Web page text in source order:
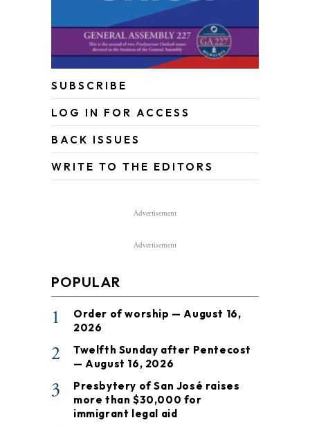
SUBSCRIBE
LOG IN FOR ACCESS
BACK ISSUES
WRITE TO THE EDITORS
Advertisement
Advertisement
POPULAR
1
Order of worship — August 16,
2026
2
Twelfth Sunday after Pentecost
— August 16, 2026
3
Presbytery of San José raises
more than $30,000 for
immigrant legal aid